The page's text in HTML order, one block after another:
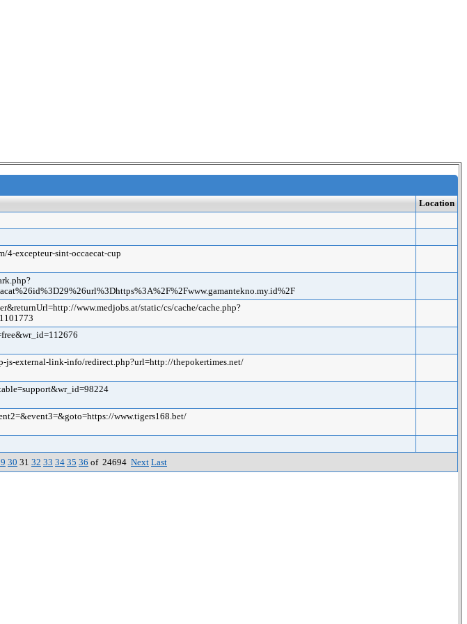
Location
excepteur-sint-occaecat-cup
www.medjobs.at/static/cs/cache/cache.php?
js-external-link-info/redirect.php?url=http://thepokertimes.net/
www.tigers168.bet/
30 31 32 33 34 35 36 of 24694 Next Last